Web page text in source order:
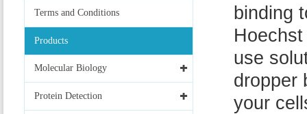
Terms and Conditions
Products
Molecular Biology
Protein Detection
binding
use
dropper
your